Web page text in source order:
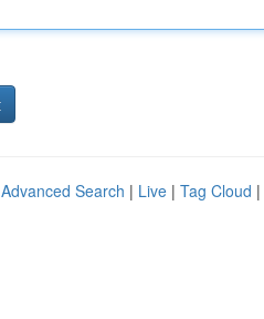
Advanced Search | Live | Tag Cloud |